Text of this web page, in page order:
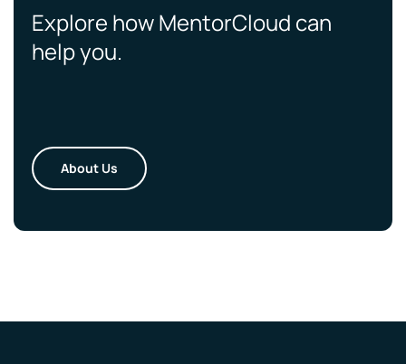
Explore how MentorCloud can
help you.
About Us